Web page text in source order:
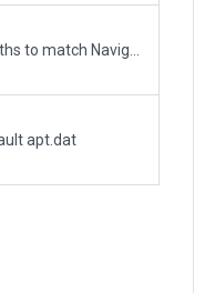
apt.dat